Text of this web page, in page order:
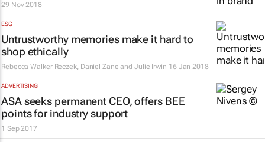
29 Nov 2018
ESG
Untrustworthy memories make it hard to
shop ethically
Rebecca Walker Reczek, Daniel Zane and Julie Irwin 16 Jan 2018
ADVERTISING
ASA seeks permanent CEO, offers BEE
points for industry support
1 Sep 2017